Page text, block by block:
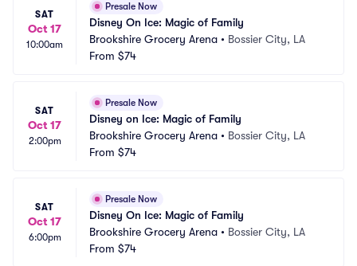
SAT
Oct 17
10:00am
Presale Now
Disney On Ice: Magic of Family
Brookshire Grocery Arena • Bossier City, LA
From $74
SAT
Oct 17
2:00pm
Presale Now
Disney on Ice: Magic of Family
Brookshire Grocery Arena • Bossier City, LA
From $74
SAT
Oct 17
6:00pm
Presale Now
Disney On Ice: Magic of Family
Brookshire Grocery Arena • Bossier City, LA
From $74